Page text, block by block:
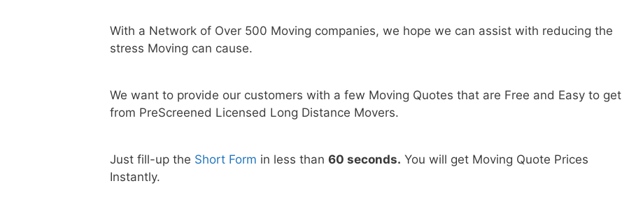
With a Network of Over 500 Moving companies, we hope we can assist with reducing the
stress Moving can cause.
We want to provide our customers with a few Moving Quotes that are Free and Easy to get
from PreScreened Licensed Long Distance Movers.
Just fill-up the Short Form in less than 60 seconds. You will get Moving Quote Prices
Instantly.